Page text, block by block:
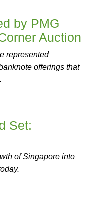
by PMG
Auction
represented
offerings that
Set:
of Singapore into